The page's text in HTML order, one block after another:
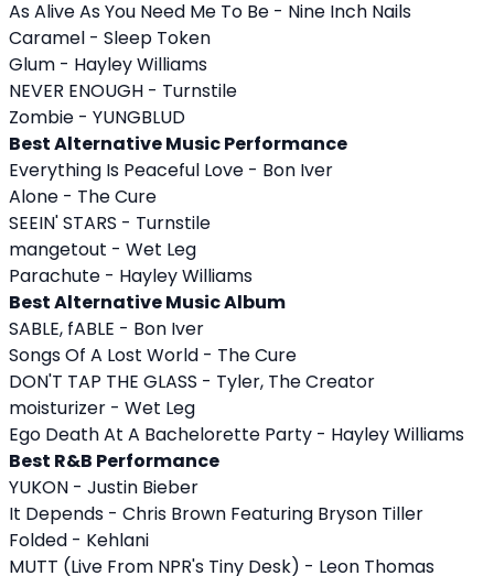
As Alive As You Need Me To Be - Nine Inch Nails
Caramel - Sleep Token
Glum - Hayley Williams
NEVER ENOUGH - Turnstile
Zombie - YUNGBLUD
Best Alternative Music Performance
Everything Is Peaceful Love - Bon Iver
Alone - The Cure
SEEIN' STARS - Turnstile
mangetout - Wet Leg
Parachute - Hayley Williams
Best Alternative Music Album
SABLE, fABLE - Bon Iver
Songs Of A Lost World - The Cure
DON'T TAP THE GLASS - Tyler, The Creator
moisturizer - Wet Leg
Ego Death At A Bachelorette Party - Hayley Williams
Best R&B Performance
YUKON - Justin Bieber
It Depends - Chris Brown Featuring Bryson Tiller
Folded - Kehlani
MUTT (Live From NPR's Tiny Desk) - Leon Thomas